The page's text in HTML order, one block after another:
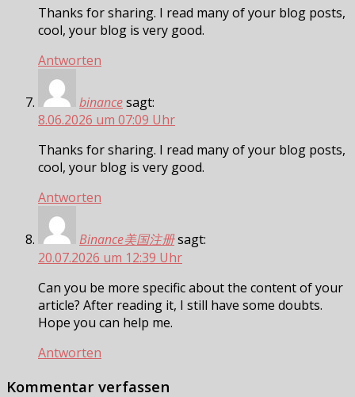
Thanks for sharing. I read many of your blog posts,
cool, your blog is very good.
Antworten
binancesagt:
8.06.2026 um 07:09 Uhr
Thanks for sharing. I read many of your blog posts,
cool, your blog is very good.
Antworten
Binance美国注册sagt:
20.07.2026 um 12:39 Uhr
Can you be more specific about the content of your
article? After reading it, I still have some doubts.
Hope you can help me.
Antworten
Kommentar verfassen